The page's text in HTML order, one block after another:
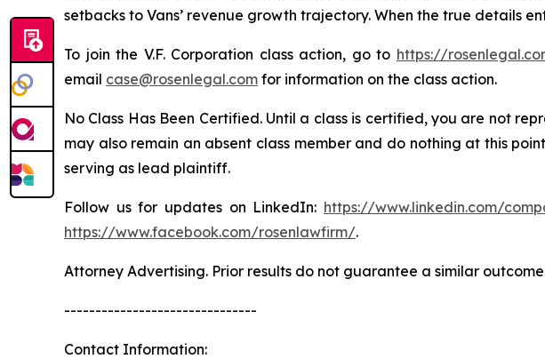
setbacks to Vans’ revenue growth trajectory. When the true details
To join the V.F. Corporation class action, go to https://
email case@rosenlegal.com for information on the class action.
No Class Has Been Certified. Until a class is certified, you are not
may also remain an absent class member and do nothing at this
serving as lead plaintiff.
Follow us for updates on LinkedIn: https://www.linkedin.com/
https://www.facebook.com/rosenlawfirm/.
Attorney Advertising. Prior results do not guarantee a similar
-------------------------------
Contact Information: